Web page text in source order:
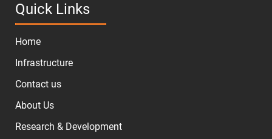
Quick Links
Home
Infrastructure
Contact us
About Us
Research & Development